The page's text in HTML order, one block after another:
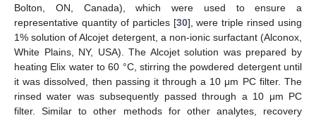
Bolton, ON, Canada), which were used to ensure a
representative quantity of particles [30], were triple rinsed using
1% solution of Alcojet detergent, a non-ionic surfactant (Alconox,
White Plains, NY, USA). The Alcojet solution was prepared by
heating Elix water to 60 °C, stirring the powdered detergent until
it was dissolved, then passing it through a 10 μm PC filter. The
rinsed water was subsequently passed through a 10 μm PC
filter. Similar to other methods for other analytes, recovery